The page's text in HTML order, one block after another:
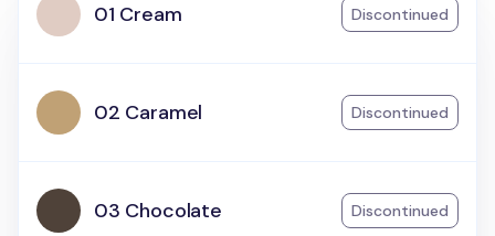
01 Cream Discontinued
02 Caramel Discontinued
03 Chocolate Discontinued